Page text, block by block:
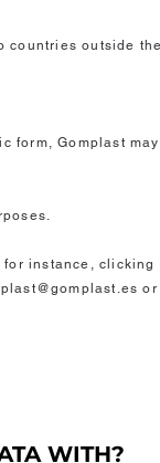
countries outside
Gomplast
instance,
WITH?